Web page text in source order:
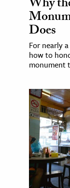
Why
Does
For nearly
how to
monument